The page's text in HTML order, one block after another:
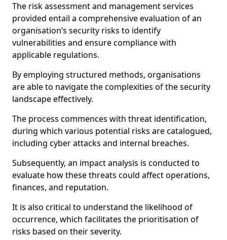
The risk assessment and management services
provided entail a comprehensive evaluation of an
organisation’s security risks to identify
vulnerabilities and ensure compliance with
applicable regulations.
By employing structured methods, organisations
are able to navigate the complexities of the security
landscape effectively.
The process commences with threat identification,
during which various potential risks are catalogued,
including cyber attacks and internal breaches.
Subsequently, an impact analysis is conducted to
evaluate how these threats could affect operations,
finances, and reputation.
It is also critical to understand the likelihood of
occurrence, which facilitates the prioritisation of
risks based on their severity.